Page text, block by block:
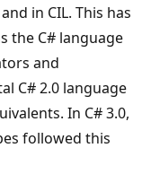
in CIL. This has
the C# language
and
C# 2.0 language
In C# 3.0,
followed this